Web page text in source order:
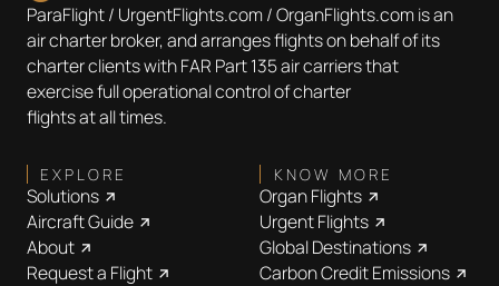
ParaFlight / UrgentFlights.com / OrganFlights.com is an
air charter broker, and arranges flights on behalf of its
charter clients with FAR Part 135 air carriers that
exercise full operational control of charter
flights at all times.
EXPLORE
Solutions
Aircraft Guide
About
Request a Flight
KNOW MORE
Organ Flights
Urgent Flights
Global Destinations
Carbon Credit Emissions